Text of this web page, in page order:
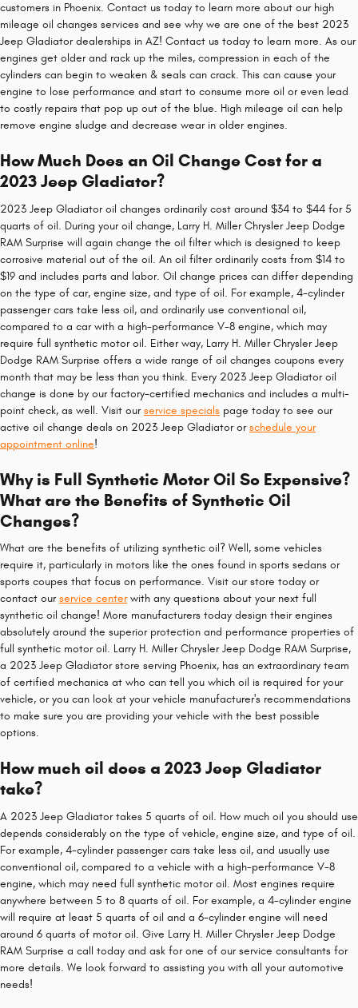
customers in Phoenix. Contact us today to learn more about our high
mileage oil changes services and see why we are one of the best 2023
Jeep Gladiator dealerships in AZ! Contact us today to learn more. As our
engines get older and rack up the miles, compression in each of the
cylinders can begin to weaken & seals can crack. This can cause your
engine to lose performance and start to consume more oil or even lead
to costly repairs that pop up out of the blue. High mileage oil can help
remove engine sludge and decrease wear in older engines.
How Much Does an Oil Change Cost for a
2023 Jeep Gladiator?
2023 Jeep Gladiator oil changes ordinarily cost around $34 to $44 for 5
quarts of oil. During your oil change, Larry H. Miller Chrysler Jeep Dodge
RAM Surprise will again change the oil filter which is designed to keep
corrosive material out of the oil. An oil filter ordinarily costs from $14 to
$19 and includes parts and labor. Oil change prices can differ depending
on the type of car, engine size, and type of oil. For example, 4-cylinder
passenger cars take less oil, and ordinarily use conventional oil,
compared to a car with a high-performance V-8 engine, which may
require full synthetic motor oil. Either way, Larry H. Miller Chrysler Jeep
Dodge RAM Surprise offers a wide range of oil changes coupons every
month that may be less than you think. Every 2023 Jeep Gladiator oil
change is done by our factory-certified mechanics and includes a multi-
point check, as well. Visit ourservice specials page today to see our
active oil change deals on 2023 Jeep Gladiator orschedule your
appointment online!
Why is Full Synthetic Motor Oil So Expensive?
What are the Benefits of Synthetic Oil
Changes?
What are the benefits of utilizing synthetic oil? Well, some vehicles
require it, particularly in motors like the ones found in sports sedans or
sports coupes that focus on performance. Visit our store today or
contact ourservice centerwith any questions about your next full
synthetic oil change! More manufacturers today design their engines
absolutely around the superior protection and performance properties of
full synthetic motor oil. Larry H. Miller Chrysler Jeep Dodge RAM Surprise,
a 2023 Jeep Gladiator store serving Phoenix, has an extraordinary team
of certified mechanics at who can tell you which oil is required for your
vehicle, or you can look at your vehicle manufacturer's recommendations
to make sure you are providing your vehicle with the best possible
options.
How much oil does a 2023 Jeep Gladiator
take?
A 2023 Jeep Gladiator takes 5 quarts of oil. How much oil you should use
depends considerably on the type of vehicle, engine size, and type of oil.
For example, 4-cylinder passenger cars take less oil, and usually use
conventional oil, compared to a vehicle with a high-performance V-8
engine, which may need full synthetic motor oil. Most engines require
anywhere between 5 to 8 quarts of oil. For example, a 4-cylinder engine
will require at least 5 quarts of oil and a 6-cylinder engine will need
around 6 quarts of motor oil. Give Larry H. Miller Chrysler Jeep Dodge
RAM Surprise a call today and ask for one of our service consultants for
more details. We look forward to assisting you with all your automotive
needs!